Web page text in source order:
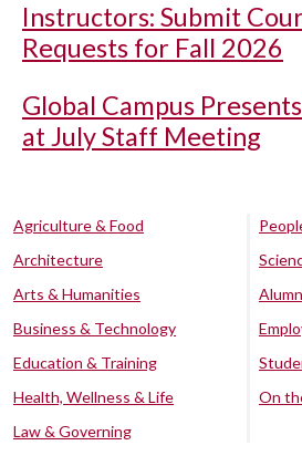
Instructors: Submit
Requests for Fall 2026
Global Campus
at July Staff Meeting
Agriculture & Food
Architecture
Arts & Humanities
Business & Technology
Education & Training
Health, Wellness & Life
Law & Governing
On